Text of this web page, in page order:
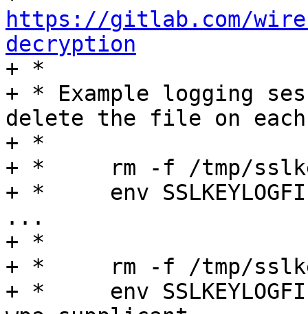
https://gitlab.com/
decryption
+ *
+ * Example logging
delete the file on
+ *
+ *	rm -f /tmp/sslkey.log
+ *	env SSLKEYLOGFILE=/tmp/sslkey.log hostapd
...
+ *
+ *	rm -f /tmp/sslkey.log
+ *	env SSLKEYLOGFILE=/tmp/sslkey.log